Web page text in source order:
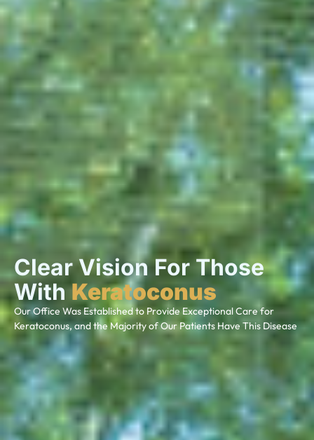
Clear Vision For Those
WithKeratoconus
Our Office Was Established to Provide Exceptional Care for
Keratoconus, and the Majority of Our Patients Have This Disease